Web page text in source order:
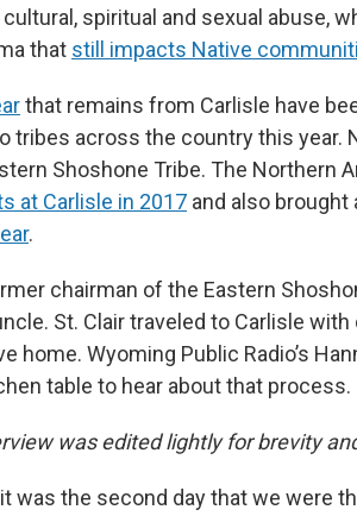
spiritual and sexual abuse,
that still impacts Native
that remains from Carlisle have
tribes across the country this year.
Shoshone Tribe. The Northern
at Carlisle in 2017 and also brought
.
chairman of the Eastern
St. Clair traveled to Carlisle
home. Wyoming Public Radio’s
table to hear about that process.
was edited lightly for brevity
was the second day that we were